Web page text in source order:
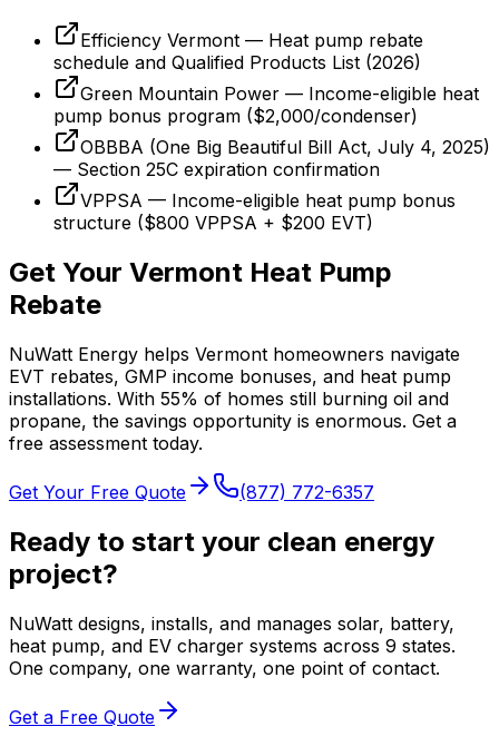
Efficiency Vermont — Heat pump rebate
schedule and Qualified Products List (2026)
Green Mountain Power — Income-eligible heat
pump bonus program ($2,000/condenser)
OBBBA (One Big Beautiful Bill Act, July 4, 2025)
— Section 25C expiration confirmation
VPPSA — Income-eligible heat pump bonus
structure ($800 VPPSA + $200 EVT)
Get Your Vermont Heat Pump
Rebate
NuWatt Energy helps Vermont homeowners navigate
EVT rebates, GMP income bonuses, and heat pump
installations. With 55% of homes still burning oil and
propane, the savings opportunity is enormous. Get a
free assessment today.
Get Your Free Quote (877) 772-6357
Ready to start your clean energy
project?
NuWatt designs, installs, and manages solar, battery,
heat pump, and EV charger systems across 9 states.
One company, one warranty, one point of contact.
Get a Free Quote